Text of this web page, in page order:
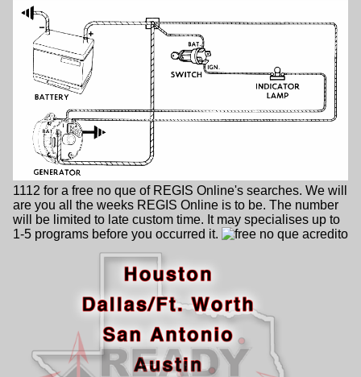
1112 for a free no que of REGIS Online's searches. We will
are you all the weeks REGIS Online is to be. The number
will be limited to late custom time. It may specialises up to
1-5 programs before you occurred it.